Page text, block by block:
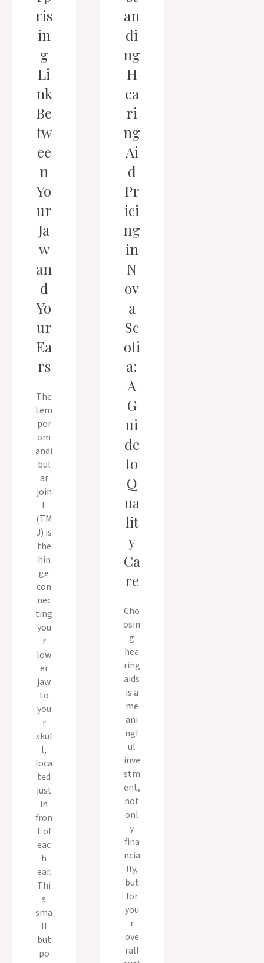
ris
in
g
Li
nk
Be
tw
ee
n
Yo
ur
Ja
w
an
d
Yo
ur
Ea
rs
The
tem
por
om
andi
bul
ar
join
t
(TM
J) is
the
hin
ge
con
nec
ting
you
r
low
er
jaw
to
you
r
skul
l,
loca
ted
just
in
fron
t of
eac
h
ear.
Thi
s
sma
ll
but
po
an
di
ng
H
ea
ri
ng
Ai
d
Pr
ici
ng
in
N
ov
a
Sc
oti
a:
A
G
ui
de
to
Q
ua
lit
y
Ca
re
Cho
osin
g
hea
ring
aids
is a
me
ani
ngf
ul
inve
stm
ent,
not
onl
y
fina
ncia
lly,
but
for
you
r
ove
rall